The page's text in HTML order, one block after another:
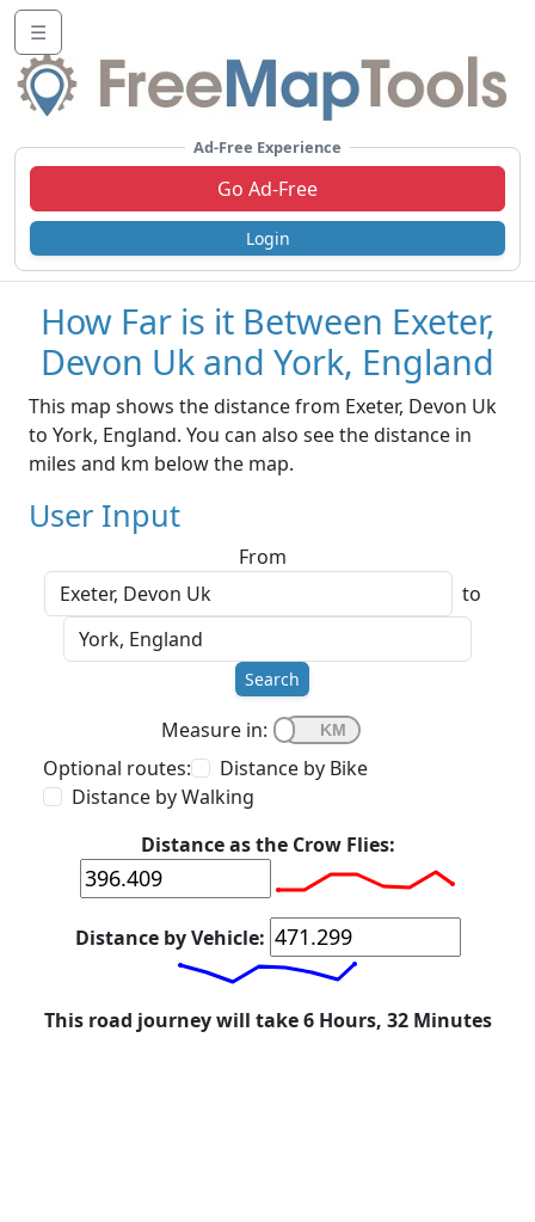
☰
Ad-Free Experience
Go Ad-Free
Login
How Far is it Between Exeter,
Devon Uk and York, England
This map shows the distance from Exeter, Devon Uk
to York, England. You can also see the distance in
miles and km below the map.
User Input
From
to
Search
Measure in:
Optional routes:
Distance by Bike
Distance by Walking
Distance as the Crow Flies:
Distance by Vehicle:
This road journey will take 6 Hours, 32 Minutes